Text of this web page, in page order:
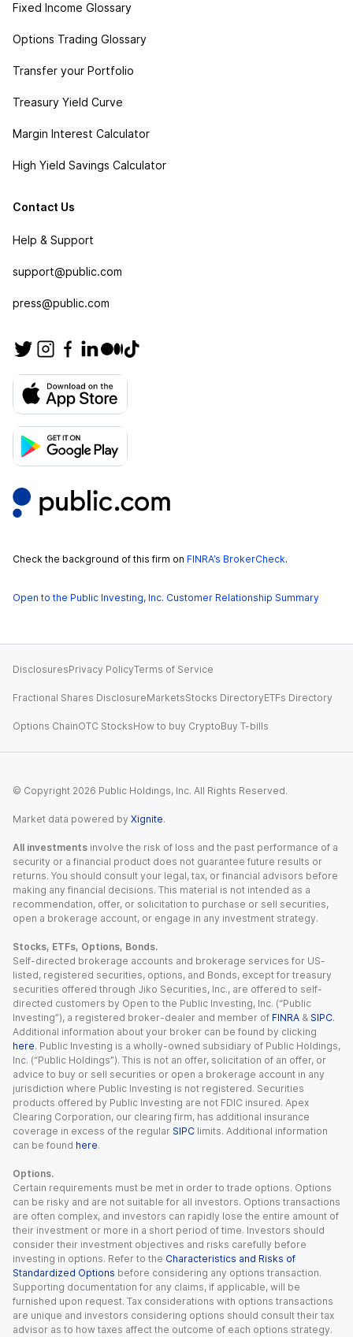
Fixed Income Glossary
Options Trading Glossary
Transfer your Portfolio
Treasury Yield Curve
Margin Interest Calculator
High Yield Savings Calculator
Contact Us
Help & Support
support@public.com
press@public.com
Check the background of this firm on FINRA’s BrokerCheck.
Open to the Public Investing, Inc. Customer Relationship Summary
DisclosuresPrivacy PolicyTerms of Service
Fractional Shares DisclosureMarketsStocks DirectoryETFs Directory
Options ChainOTC StocksHow to buy CryptoBuy T-bills
© Copyright 2026 Public Holdings, Inc. All Rights Reserved.
Market data powered by Xignite.
All investments involve the risk of loss and the past performance of a
security or a financial product does not guarantee future results or
returns. You should consult your legal, tax, or financial advisors before
making any financial decisions. This material is not intended as a
recommendation, offer, or solicitation to purchase or sell securities,
open a brokerage account, or engage in any investment strategy.
Stocks, ETFs, Options, Bonds.
Self-directed brokerage accounts and brokerage services for US-
listed, registered securities, options, and Bonds, except for treasury
securities offered through Jiko Securities, Inc., are offered to self-
directed customers by Open to the Public Investing, Inc. (“Public
Investing”), a registered broker-dealer and member of FINRA & SIPC.
Additional information about your broker can be found by clicking
here. Public Investing is a wholly-owned subsidiary of Public Holdings,
Inc. (“Public Holdings”). This is not an offer, solicitation of an offer, or
advice to buy or sell securities or open a brokerage account in any
jurisdiction where Public Investing is not registered. Securities
products offered by Public Investing are not FDIC insured. Apex
Clearing Corporation, our clearing firm, has additional insurance
coverage in excess of the regular SIPC limits. Additional information
can be found here.
Options.
Certain requirements must be met in order to trade options. Options
can be risky and are not suitable for all investors. Options transactions
are often complex, and investors can rapidly lose the entire amount of
their investment or more in a short period of time. Investors should
consider their investment objectives and risks carefully before
investing in options. Refer to the Characteristics and Risks of
Standardized Options before considering any options transaction.
Supporting documentation for any claims, if applicable, will be
furnished upon request. Tax considerations with options transactions
are unique and investors considering options should consult their tax
advisor as to how taxes affect the outcome of each options strategy.